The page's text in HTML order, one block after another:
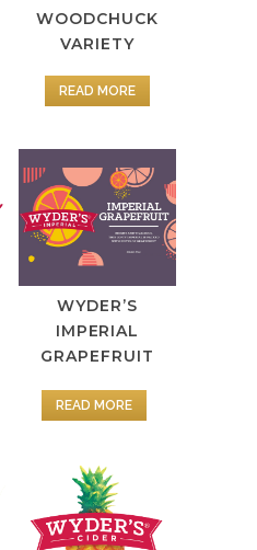
WOODCHUCK
VARIETY
READ MORE
WYDER’S
IMPERIAL
GRAPEFRUIT
READ MORE